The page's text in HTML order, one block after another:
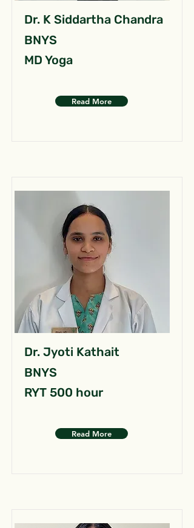
Dr. K Siddartha Chandra
BNYS
MD Yoga
Read More
Dr. Jyoti Kathait
BNYS
RYT 500 hour
Read More